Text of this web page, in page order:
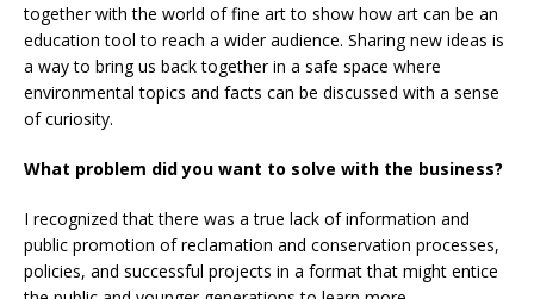
together with the world of fine art to show how art can be an
education tool to reach a wider audience. Sharing new ideas is
a way to bring us back together in a safe space where
environmental topics and facts can be discussed with a sense
of curiosity.
What problem did you want to solve with the business?
I recognized that there was a true lack of information and
public promotion of reclamation and conservation processes,
policies, and successful projects in a format that might entice